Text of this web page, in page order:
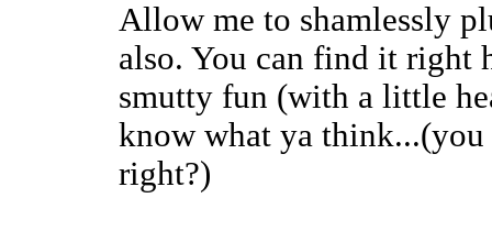
Allow me to shamlessly
also. You can find it right
smutty fun (with a little
know what ya
right?)